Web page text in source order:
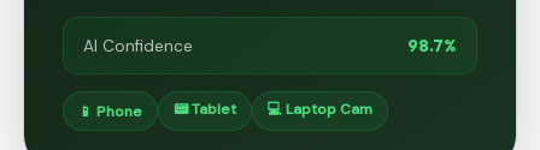
AI Confidence 98.7%
📱 Phone 📟 Tablet 💻 Laptop Cam